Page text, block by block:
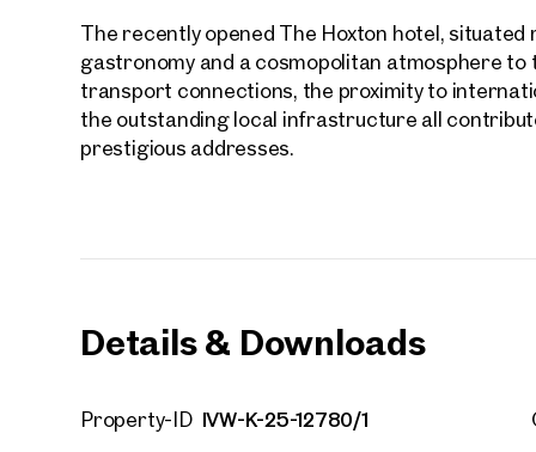
The recently opened The Hoxton hotel, situated
gastronomy and a cosmopolitan atmosphere to
transport connections, the proximity to
the outstanding local infrastructure all
prestigious addresses.
Details & Downloads
Property-ID IVW-K-25-12780/1
I